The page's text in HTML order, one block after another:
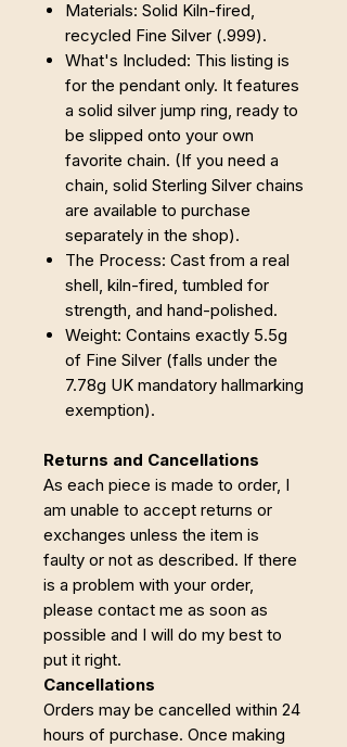
Materials: Solid Kiln-fired,
recycled Fine Silver (.999).
What's Included: This listing is
for the pendant only. It features
a solid silver jump ring, ready to
be slipped onto your own
favorite chain. (If you need a
chain, solid Sterling Silver chains
are available to purchase
separately in the shop).
The Process: Cast from a real
shell, kiln-fired, tumbled for
strength, and hand-polished.
Weight: Contains exactly 5.5g
of Fine Silver (falls under the
7.78g UK mandatory hallmarking
exemption).
Returns and Cancellations
As each piece is made to order, I
am unable to accept returns or
exchanges unless the item is
faulty or not as described. If there
is a problem with your order,
please contact me as soon as
possible and I will do my best to
put it right.
Cancellations
Orders may be cancelled within 24
hours of purchase. Once making